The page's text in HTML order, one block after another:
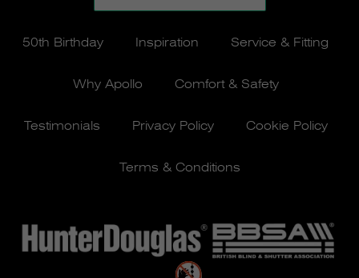
50th Birthday Inspiration Service & Fitting
Why Apollo Comfort & Safety
Testimonials Privacy Policy Cookie Policy
Terms & Conditions